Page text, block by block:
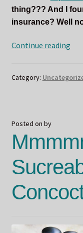
thing??? And I
insurance? Well
Continue readingOdin
Category:
Posted on by